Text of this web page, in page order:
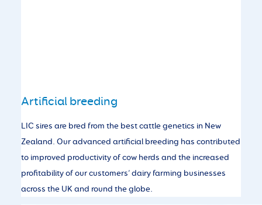
Artificial breeding
LIC sires are bred from the best cattle genetics in New
Zealand. Our advanced artificial breeding has contributed
to improved productivity of cow herds and the increased
profitability of our customers’ dairy farming businesses
across the UK and round the globe.